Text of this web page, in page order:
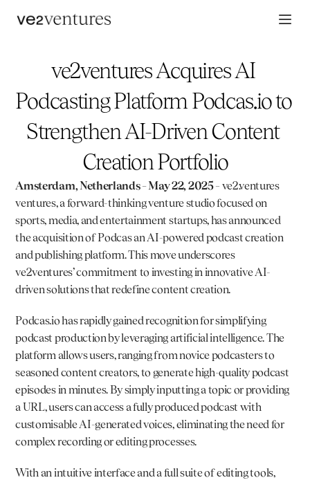
ve2ventures Acquires AI
Podcasting Platform Podcas.io to
Strengthen AI-Driven Content
Creation Portfolio
Amsterdam, Netherlands – May 22, 2025 – ve2.ventures
ventures, a forward-thinking venture studio focused on
sports, media, and entertainment startups, has announced
the acquisition of Podcas an AI-powered podcast creation
and publishing platform. This move underscores
ve2ventures’ commitment to investing in innovative AI-
driven solutions that redefine content creation.
Podcas.io has rapidly gained recognition for simplifying
podcast production by leveraging artificial intelligence. The
platform allows users, ranging from novice podcasters to
seasoned content creators, to generate high-quality podcast
episodes in minutes. By simply inputting a topic or providing
a URL, users can access a fully produced podcast with
customisable AI-generated voices, eliminating the need for
complex recording or editing processes.
With an intuitive interface and a full suite of editing tools,